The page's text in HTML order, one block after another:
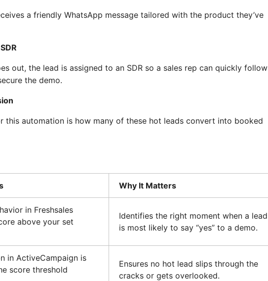
a friendly WhatsApp message tailored with the product they’ve
out, the lead is assigned to an SDR so a sales rep can quickly follow
the demo.
this automation is how many of these hot leads convert into booked
Why It Matters
in Freshsales
above your set
Identifies the right moment when a lead
is most likely to say “yes” to a demo.
in ActiveCampaign is
score threshold
Ensures no hot lead slips through the
cracks or gets overlooked.